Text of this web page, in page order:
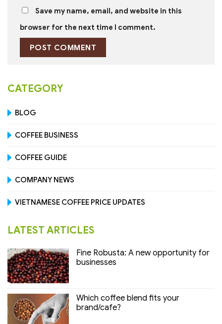
Save my name, email, and website in this
browser for the next time I comment.
CATEGORY
BLOG
COFFEE BUSINESS
COFFEE GUIDE
COMPANY NEWS
VIETNAMESE COFFEE PRICE UPDATES
LATEST ARTICLES
Fine Robusta: A new opportunity for
businesses
Which coffee blend fits your
brand/cafe?